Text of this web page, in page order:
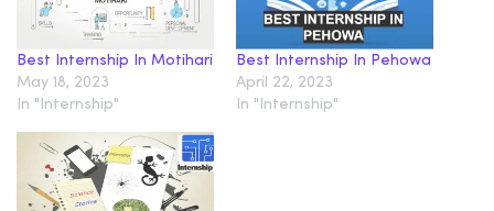
Best Internship In Motihari
May 18, 2023
In "Internship"
Best Internship In Pehowa
April 22, 2023
In "Internship"